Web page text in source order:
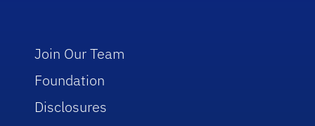
Join Our Team
Foundation
Disclosures